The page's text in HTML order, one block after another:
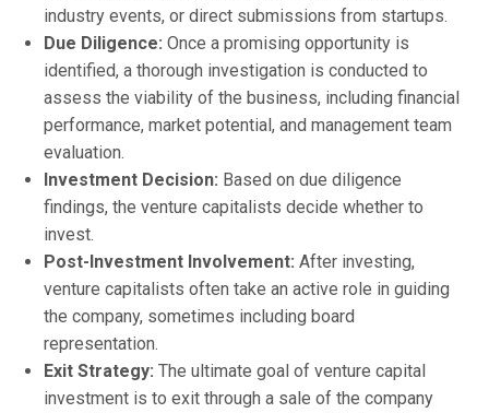
industry events, or direct submissions from startups.
Due Diligence: Once a promising opportunity is
identified, a thorough investigation is conducted to
assess the viability of the business, including financial
performance, market potential, and management team
evaluation.
Investment Decision: Based on due diligence
findings, the venture capitalists decide whether to
invest.
Post-Investment Involvement: After investing,
venture capitalists often take an active role in guiding
the company, sometimes including board
representation.
Exit Strategy: The ultimate goal of venture capital
investment is to exit through a sale of the company